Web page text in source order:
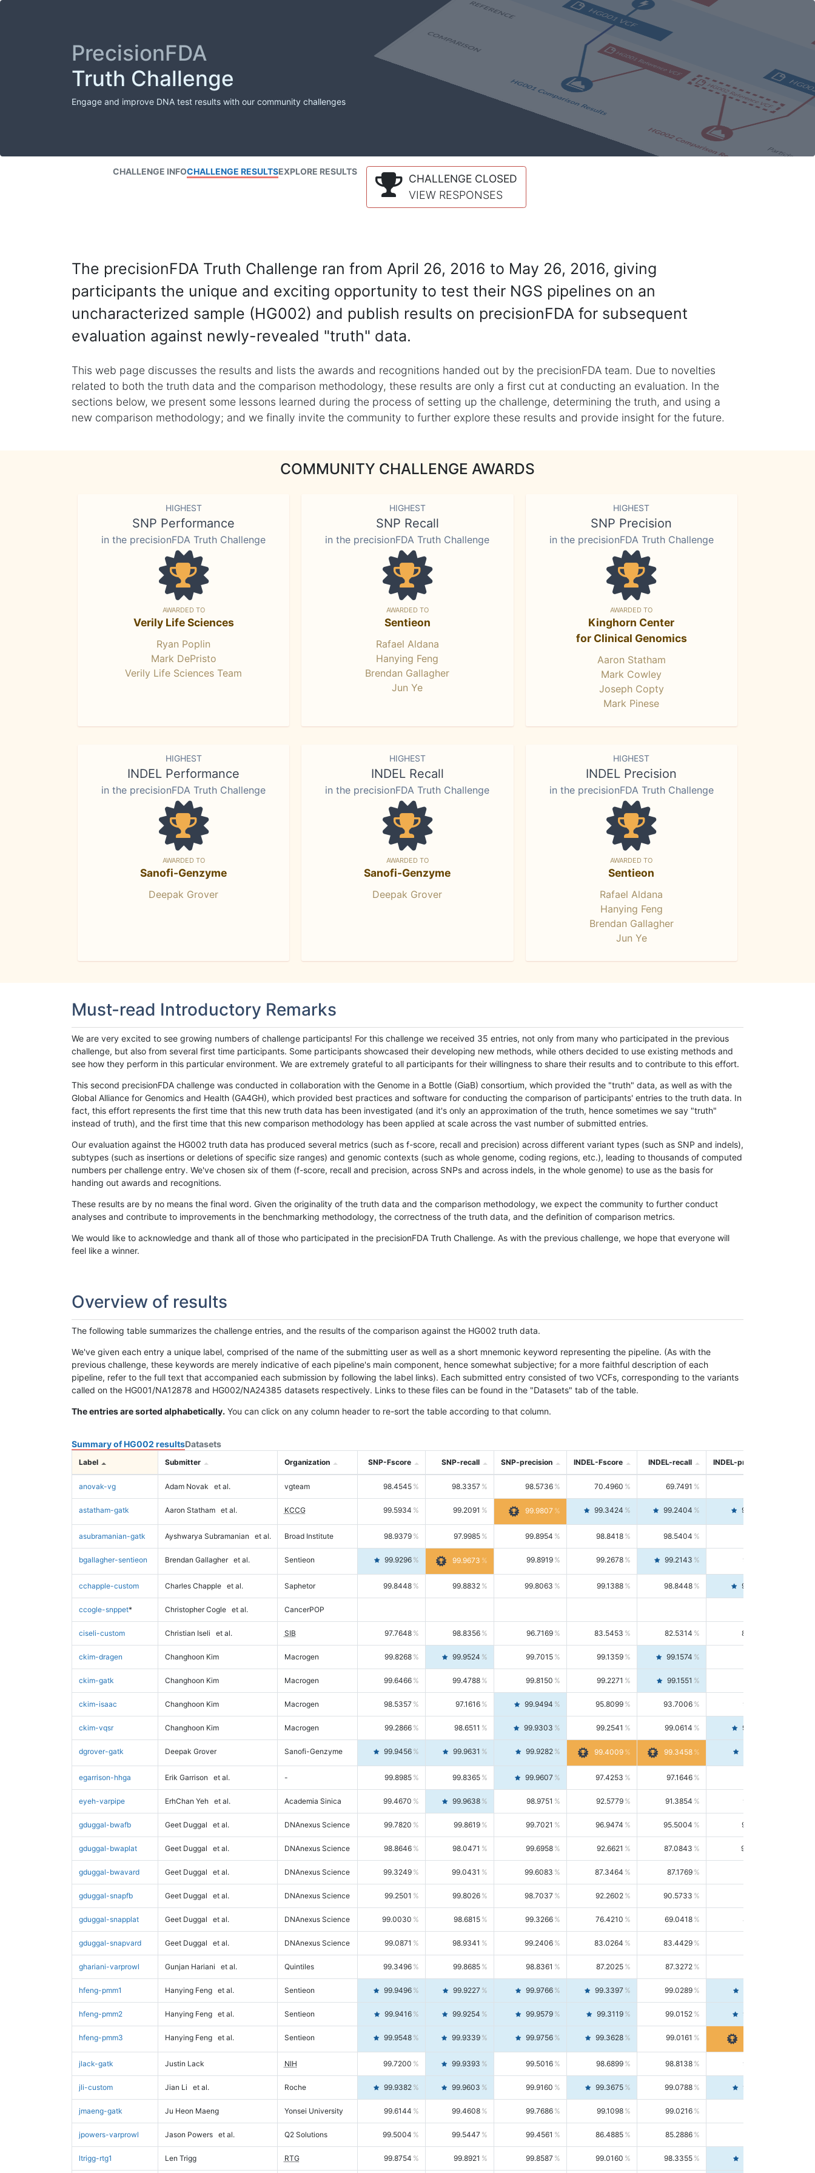
PrecisionFDA
Truth Challenge
Engage and improve DNA test results with our community challenges
CHALLENGE INFOCHALLENGE RESULTSEXPLORE RESULTS
CHALLENGE CLOSED
VIEW RESPONSES
The precisionFDA Truth Challenge ran from April 26, 2016 to May 26, 2016, giving
participants the unique and exciting opportunity to test their NGS pipelines on an
uncharacterized sample (HG002) and publish results on precisionFDA for subsequent
evaluation against newly-revealed "truth" data.
This web page discusses the results and lists the awards and recognitions handed out by the precisionFDA team. Due to novelties
related to both the truth data and the comparison methodology, these results are only a first cut at conducting an evaluation. In the
sections below, we present some lessons learned during the process of setting up the challenge, determining the truth, and using a
new comparison methodology; and we finally invite the community to further explore these results and provide insight for the future.
COMMUNITY CHALLENGE AWARDS
HIGHEST
SNP Performance
in the precisionFDA Truth Challenge
AWARDED TO
Verily Life Sciences
Ryan Poplin
Mark DePristo
Verily Life Sciences Team
HIGHEST
SNP Recall
in the precisionFDA Truth Challenge
AWARDED TO
Sentieon
Rafael Aldana
Hanying Feng
Brendan Gallagher
Jun Ye
HIGHEST
SNP Precision
in the precisionFDA Truth Challenge
AWARDED TO
Kinghorn Center
for Clinical Genomics
Aaron Statham
Mark Cowley
Joseph Copty
Mark Pinese
HIGHEST
INDEL Performance
in the precisionFDA Truth Challenge
AWARDED TO
Sanofi-Genzyme
Deepak Grover
HIGHEST
INDEL Recall
in the precisionFDA Truth Challenge
AWARDED TO
Sanofi-Genzyme
Deepak Grover
HIGHEST
INDEL Precision
in the precisionFDA Truth Challenge
AWARDED TO
Sentieon
Rafael Aldana
Hanying Feng
Brendan Gallagher
Jun Ye
Must-read Introductory Remarks
We are very excited to see growing numbers of challenge participants! For this challenge we received 35 entries, not only from many who participated in the previous
challenge, but also from several first time participants. Some participants showcased their developing new methods, while others decided to use existing methods and
see how they perform in this particular environment. We are extremely grateful to all participants for their willingness to share their results and to contribute to this effort.
This second precisionFDA challenge was conducted in collaboration with the Genome in a Bottle (GiaB) consortium, which provided the "truth" data, as well as with the
Global Alliance for Genomics and Health (GA4GH), which provided best practices and software for conducting the comparison of participants' entries to the truth data. In
fact, this effort represents the first time that this new truth data has been investigated (and it's only an approximation of the truth, hence sometimes we say "truth"
instead of truth), and the first time that this new comparison methodology has been applied at scale across the vast number of submitted entries.
Our evaluation against the HG002 truth data has produced several metrics (such as f-score, recall and precision) across different variant types (such as SNP and indels),
subtypes (such as insertions or deletions of specific size ranges) and genomic contexts (such as whole genome, coding regions, etc.), leading to thousands of computed
numbers per challenge entry. We've chosen six of them (f-score, recall and precision, across SNPs and across indels, in the whole genome) to use as the basis for
handing out awards and recognitions.
These results are by no means the final word. Given the originality of the truth data and the comparison methodology, we expect the community to further conduct
analyses and contribute to improvements in the benchmarking methodology, the correctness of the truth data, and the definition of comparison metrics.
We would like to acknowledge and thank all of those who participated in the precisionFDA Truth Challenge. As with the previous challenge, we hope that everyone will
feel like a winner.
Overview of results
The following table summarizes the challenge entries, and the results of the comparison against the HG002 truth data.
We've given each entry a unique label, comprised of the name of the submitting user as well as a short mnemonic keyword representing the pipeline. (As with the
previous challenge, these keywords are merely indicative of each pipeline's main component, hence somewhat subjective; for a more faithful description of each
pipeline, refer to the full text that accompanied each submission by following the label links). Each submitted entry consisted of two VCFs, corresponding to the variants
called on the HG001/NA12878 and HG002/NA24385 datasets respectively. Links to these files can be found in the "Datasets" tab of the table.
The entries are sorted alphabetically. You can click on any column header to re-sort the table according to that column.
Summary of HG002 resultsDatasets
Label Submitter Organization SNP-Fscore SNP-recall SNP-precision INDEL-Fscore INDEL-recall INDEL-precision
anovak-vg Adam Novak et al. vgteam 98.4545 98.3357 98.5736 70.4960 69.7491
astatham-gatk Aaron Statham et al. KCCG 99.5934 99.2091 99.9807 99.3424 99.2404 99.4446
asubramanian-gatk Ayshwarya Subramanian et al. Broad Institute 98.9379 97.9985 99.8954 98.8418 98.5404
bgallagher-sentieon Brendan Gallagher et al. Sentieon 99.9296 99.9673 99.8919 99.2678 99.2143 99.3213
cchapple-custom Charles Chapple et al. Saphetor 99.8448 99.8832 99.8063 99.1388 98.8448 99.4346
ccogle-snppet* Christopher Cogle et al. CancerPOP
ciseli-custom Christian Iseli et al. SIB 97.7648 98.8356 96.7169 83.5453 82.5314 84.5844
ckim-dragen Changhoon Kim Macrogen 99.8268 99.9524 99.7015 99.1359 99.1574
ckim-gatk Changhoon Kim Macrogen 99.6466 99.4788 99.8150 99.2271 99.1551
ckim-isaac Changhoon Kim Macrogen 98.5357 97.1616 99.9494 95.8099 93.7006 98.0163
ckim-vqsr Changhoon Kim Macrogen 99.2866 98.6511 99.9303 99.2541 99.0614 99.4476
dgrover-gatk Deepak Grover Sanofi-Genzyme 99.9456 99.9631 99.9282 99.4009 99.3458
egarrison-hhga Erik Garrison et al. - 99.8985 99.8365 99.9607 97.4253 97.1646
eyeh-varpipe ErhChan Yeh et al. Academia Sinica 99.4670 99.9638 98.9751 92.5779 91.3854 93.8021
gduggal-bwafb Geet Duggal et al. DNAnexus Science 99.7820 99.8619 99.7021 96.9474 95.5004 98.4390
gduggal-bwaplat Geet Duggal et al. DNAnexus Science 98.8646 98.0471 99.6958 92.6621 87.0843 99.0034
gduggal-bwavard Geet Duggal et al. DNAnexus Science 99.3249 99.0431 99.6083 87.3464 87.1769
gduggal-snapfb Geet Duggal et al. DNAnexus Science 99.2501 99.8026 98.7037 92.2602 90.5733
gduggal-snapplat Geet Duggal et al. DNAnexus Science 99.0030 98.6815 99.3266 76.4210 69.0418 85.5664
gduggal-snapvard Geet Duggal et al. DNAnexus Science 99.0871 98.9341 99.2406 83.0264 83.4429
ghariani-varprowl Gunjan Hariani et al. Quintiles 99.3496 99.8685 98.8361 87.2025 87.3272
hfeng-pmm1 Hanying Feng et al. Sentieon 99.9496 99.9227 99.9766 99.3397 99.0289
hfeng-pmm2 Hanying Feng et al. Sentieon 99.9416 99.9254 99.9579 99.3119 99.0152 99.6103
hfeng-pmm3 Hanying Feng et al. Sentieon 99.9548 99.9339 99.9756 99.3628 99.0161
jlack-gatk Justin Lack NIH 99.7200 99.9393 99.5016 98.6899 98.8138 98.5664
jli-custom Jian Li et al. Roche 99.9382 99.9603 99.9160 99.3675 99.0788 99.6580
jmaeng-gatk Ju Heon Maeng Yonsei University 99.6144 99.4608 99.7686 99.1098 99.0216
jpowers-varprowl Jason Powers et al. Q2 Solutions 99.5004 99.5447 99.4561 86.4885 85.2886
ltrigg-rtg1 Len Trigg RTG 99.8754 99.8921 99.8587 99.0160 98.3355